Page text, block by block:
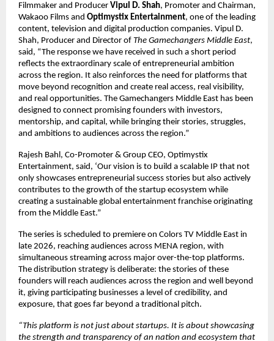
Filmmaker and Producer Vipul D. Shah, Promoter and Chairman,
Wakaoo Films and Optimystix Entertainment, one of the leading
content, television and digital production companies. Vipul D.
Shah, Producer and Director of The Gamechangers Middle East,
said, “The response we have received in such a short period
reflects the extraordinary scale of entrepreneurial ambition
across the region. It also reinforces the need for platforms that
move beyond recognition and create real access, real visibility,
and real opportunities. The Gamechangers Middle East has been
designed to connect promising founders with investors,
mentorship, and capital, while bringing their stories, struggles,
and ambitions to audiences across the region.”
Rajesh Bahl, Co-Promoter & Group CEO, Optimystix
Entertainment, said, ‘Our vision is to build a scalable IP that not
only showcases entrepreneurial success stories but also actively
contributes to the growth of the startup ecosystem while
creating a sustainable global entertainment franchise originating
from the Middle East.”
The series is scheduled to premiere on Colors TV Middle East in
late 2026, reaching audiences across MENA region, with
simultaneous streaming across major over-the-top platforms.
The distribution strategy is deliberate: the stories of these
founders will reach audiences across the region and well beyond
it, giving participating businesses a level of credibility, and
exposure, that goes far beyond a traditional pitch.
“This platform is not just about startups. It is about showcasing
the strength and transparency of an nation and ecosystem that